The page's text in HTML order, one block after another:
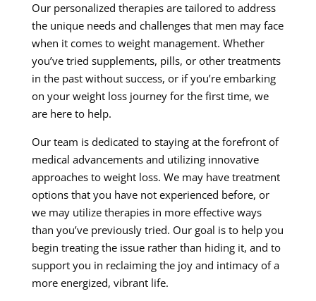
Our personalized therapies are tailored to address
the unique needs and challenges that men may face
when it comes to weight management. Whether
you’ve tried supplements, pills, or other treatments
in the past without success, or if you’re embarking
on your weight loss journey for the first time, we
are here to help.
Our team is dedicated to staying at the forefront of
medical advancements and utilizing innovative
approaches to weight loss. We may have treatment
options that you have not experienced before, or
we may utilize therapies in more effective ways
than you’ve previously tried. Our goal is to help you
begin treating the issue rather than hiding it, and to
support you in reclaiming the joy and intimacy of a
more energized, vibrant life.